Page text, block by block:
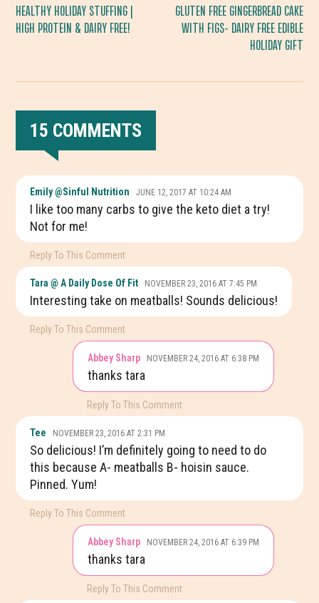
HEALTHY HOLIDAY STUFFING |
HIGH PROTEIN & DAIRY FREE!
GLUTEN FREE GINGERBREAD CAKE
WITH FIGS- DAIRY FREE EDIBLE
HOLIDAY GIFT
READER
INTERACTIONS
15 COMMENTS
Emily @Sinful Nutrition JUNE 12, 2017 AT 10:24 AM
I like too many carbs to give the keto diet a try!
Not for me!
Reply To This Comment
Tara @ A Daily Dose Of Fit NOVEMBER 23, 2016 AT 7:45 PM
Interesting take on meatballs! Sounds delicious!
Reply To This Comment
Abbey Sharp NOVEMBER 24, 2016 AT 6:38 PM
thanks tara
Reply To This Comment
Tee NOVEMBER 23, 2016 AT 2:31 PM
So delicious! I’m definitely going to need to do
this because A- meatballs B- hoisin sauce.
Pinned. Yum!
Reply To This Comment
Abbey Sharp NOVEMBER 24, 2016 AT 6:39 PM
thanks tara
Reply To This Comment